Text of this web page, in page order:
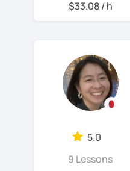
$33.08 / h
5.0
9 Lessons